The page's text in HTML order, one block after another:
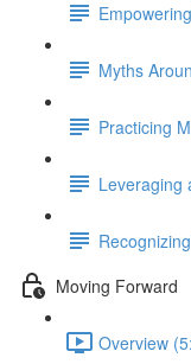
Myths
Practicing
Leveraging
Moving Forward
Overview